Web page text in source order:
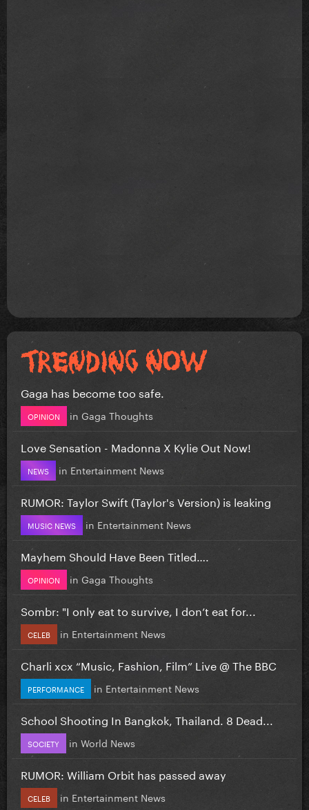
Gaga has become too safe.
OPINION in Gaga Thoughts
Love Sensation - Madonna X Kylie Out Now!
NEWS in Entertainment News
RUMOR: Taylor Swift (Taylor's Version) is leaking
MUSIC NEWS in Entertainment News
Mayhem Should Have Been Titled….
OPINION in Gaga Thoughts
Sombr: "I only eat to survive, I don’t eat for...
CELEB in Entertainment News
Charli xcx “Music, Fashion, Film” Live @ The BBC
PERFORMANCE in Entertainment News
School Shooting In Bangkok, Thailand. 8 Dead...
SOCIETY in World News
RUMOR: William Orbit has passed away
CELEB in Entertainment News